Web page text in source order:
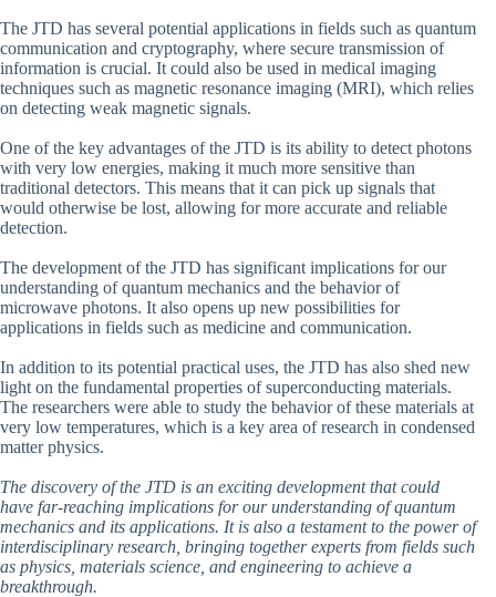
The JTD has several potential applications in fields such as quantum
communication and cryptography, where secure transmission of
information is crucial. It could also be used in medical imaging
techniques such as magnetic resonance imaging (MRI), which relies
on detecting weak magnetic signals.
One of the key advantages of the JTD is its ability to detect photons
with very low energies, making it much more sensitive than
traditional detectors. This means that it can pick up signals that
would otherwise be lost, allowing for more accurate and reliable
detection.
The development of the JTD has significant implications for our
understanding of quantum mechanics and the behavior of
microwave photons. It also opens up new possibilities for
applications in fields such as medicine and communication.
In addition to its potential practical uses, the JTD has also shed new
light on the fundamental properties of superconducting materials.
The researchers were able to study the behavior of these materials at
very low temperatures, which is a key area of research in condensed
matter physics.
The discovery of the JTD is an exciting development that could
have far-reaching implications for our understanding of quantum
mechanics and its applications. It is also a testament to the power of
interdisciplinary research, bringing together experts from fields such
as physics, materials science, and engineering to achieve a
breakthrough.